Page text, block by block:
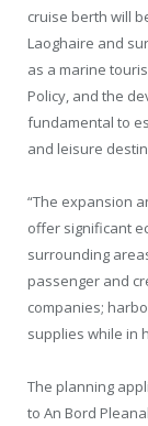
cruise berth will
Laoghaire and
as a marine
Policy, and the
fundamental to
and leisure
“The expansion
offer significant
surrounding
passenger and
companies;
supplies while in
The planning
to An Bord